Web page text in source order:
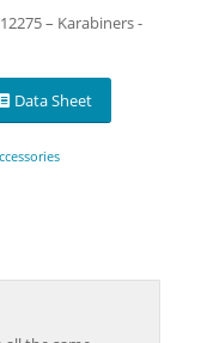
– Karabiners -
Data Sheet